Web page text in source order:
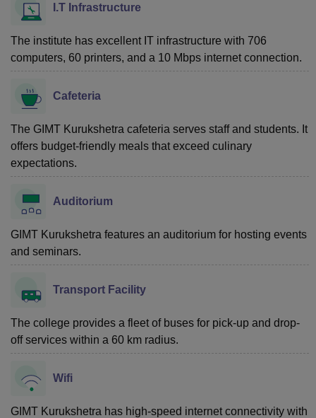
I.T Infrastructure
The institute has excellent IT infrastructure with 706
computers, 60 printers, and a 10 Mbps internet connection.
Cafeteria
The GIMT Kurukshetra cafeteria serves staff and students. It
offers budget-friendly meals that exceed culinary
expectations.
Auditorium
GIMT Kurukshetra features an auditorium for hosting events
and seminars.
Transport Facility
The college provides a fleet of buses for pick-up and drop-
off services within a 60 km radius.
Wifi
GIMT Kurukshetra has high-speed internet connectivity with